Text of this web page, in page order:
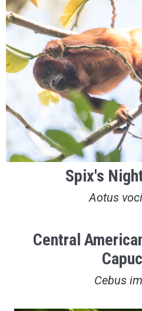
Spix's
Aotus
Central
Cebus